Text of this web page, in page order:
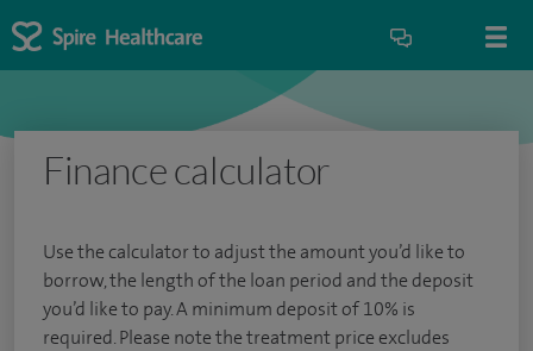
Finance calculator
Use the calculator to adjust the amount you’d like to
borrow, the length of the loan period and the deposit
you’d like to pay. A minimum deposit of 10% is
required. Please note the treatment price excludes